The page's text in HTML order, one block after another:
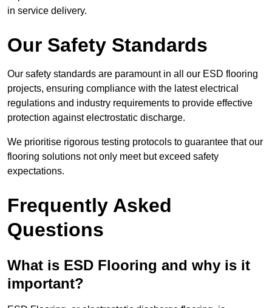
in service delivery.
Our Safety Standards
Our safety standards are paramount in all our ESD flooring
projects, ensuring compliance with the latest electrical
regulations and industry requirements to provide effective
protection against electrostatic discharge.
We prioritise rigorous testing protocols to guarantee that our
flooring solutions not only meet but exceed safety
expectations.
Frequently Asked
Questions
What is ESD Flooring and why is it
important?